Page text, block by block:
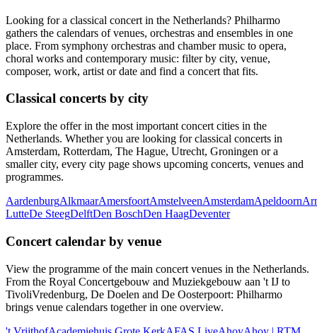
Looking for a classical concert in the Netherlands? Philharmo
gathers the calendars of venues, orchestras and ensembles in one
place. From symphony orchestras and chamber music to opera,
choral works and contemporary music: filter by city, venue,
composer, work, artist or date and find a concert that fits.
Classical concerts by city
Explore the offer in the most important concert cities in the
Netherlands. Whether you are looking for classical concerts in
Amsterdam, Rotterdam, The Hague, Utrecht, Groningen or a
smaller city, every city page shows upcoming concerts, venues and
programmes.
AardenburgAlkmaarAmersfoortAmstelveenAmsterdamApeldoorn
LutteDe SteegDelftDen BoschDen HaagDeventer
Concert calendar by venue
View the programme of the main concert venues in the Netherlands.
From the Royal Concertgebouw and Muziekgebouw aan 't IJ to
TivoliVredenburg, De Doelen and De Oosterpoort: Philharmo
brings venue calendars together in one overview.